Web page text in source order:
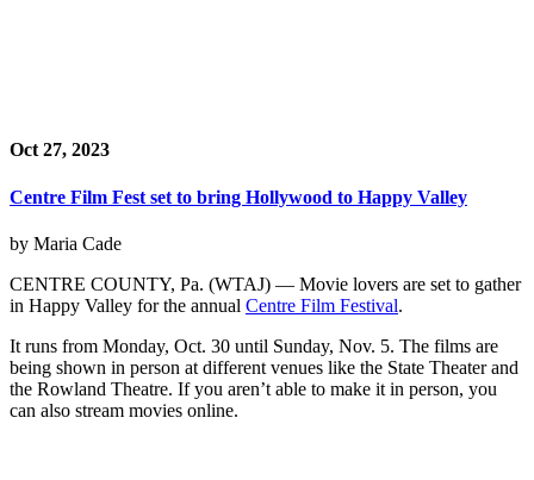
Oct 27, 2023
Centre Film Fest set to bring Hollywood to Happy Valley
by Maria Cade
CENTRE COUNTY, Pa. (WTAJ) — Movie lovers are set to gather
in Happy Valley for the annual Centre Film Festival.
It runs from Monday, Oct. 30 until Sunday, Nov. 5. The films are
being shown in person at different venues like the State Theater and
the Rowland Theatre. If you aren’t able to make it in person, you
can also stream movies online.